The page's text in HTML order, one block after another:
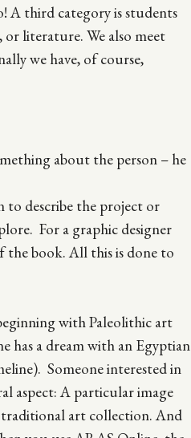
A third category is students
literature. We also meet
we have, of course,
about the person – he
to describe the project or
For a graphic designer
the book. All this is done to
with Paleolithic art
has a dream with an Egyptian
Someone interested in
aspect: A particular image
traditional art collection. And